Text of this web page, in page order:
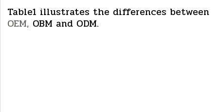
Table1 illustrates the differences between
OEM, OBM and ODM.